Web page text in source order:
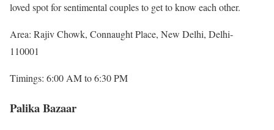
loved spot for sentimental couples to get to know each other.
Area: Rajiv Chowk, Connaught Place, New Delhi, Delhi-
110001
Timings: 6:00 AM to 6:30 PM
Palika Bazaar